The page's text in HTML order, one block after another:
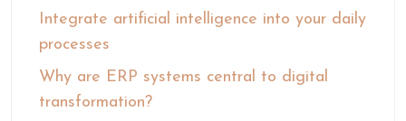
Integrate artificial intelligence into your daily
processes
Why are ERP systems central to digital
transformation?